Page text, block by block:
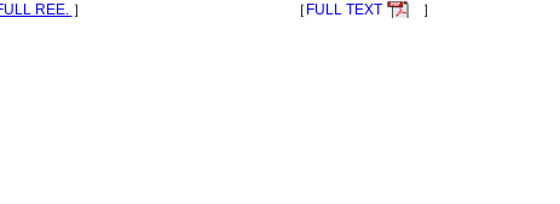
REE. ］ ［ FULL TEXT ］